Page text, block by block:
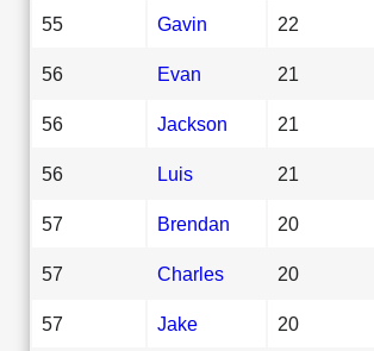
55 Gavin 22
56 Evan 21
56 Jackson 21
56 Luis 21
57 Brendan 20
57 Charles 20
57 Jake 20